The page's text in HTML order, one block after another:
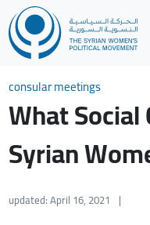
consular meetings
What
Syrian
updated: April 16, 2021 |